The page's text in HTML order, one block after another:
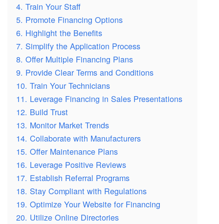
4. Train Your Staff
5. Promote Financing Options
6. Highlight the Benefits
7. Simplify the Application Process
8. Offer Multiple Financing Plans
9. Provide Clear Terms and Conditions
10. Train Your Technicians
11. Leverage Financing in Sales Presentations
12. Build Trust
13. Monitor Market Trends
14. Collaborate with Manufacturers
15. Offer Maintenance Plans
16. Leverage Positive Reviews
17. Establish Referral Programs
18. Stay Compliant with Regulations
19. Optimize Your Website for Financing
20. Utilize Online Directories